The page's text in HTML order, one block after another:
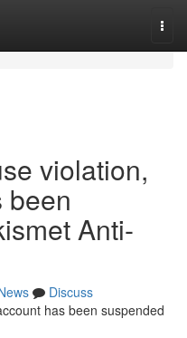
violation,
been
Anti-
Discuss
has been suspended